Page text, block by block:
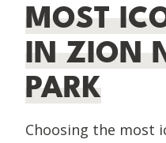
MOST
IN ZION
PARK
Choosing the most